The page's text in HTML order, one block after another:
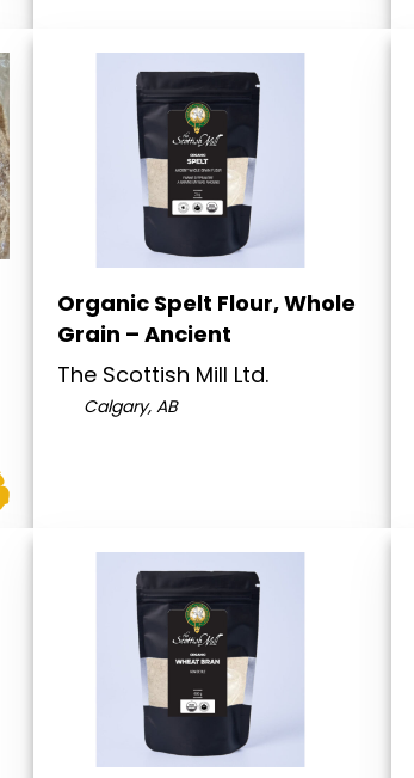
Organic Spelt Flour, Whole
Grain – Ancient
The Scottish Mill Ltd.
Calgary, AB